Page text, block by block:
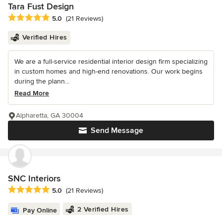
Tara Fust Design
Average rating: 5 out of 5 stars
5.0 (21 Reviews)
Verified Hires
We are a full-service residential interior design firm specializing
in custom homes and high-end renovations. Our work begins
during the plann...
Read More
Send Message
Alpharetta, GA 30004
SNC Interiors
Average rating: 5 out of 5 stars
5.0 (21 Reviews)
Pay Online 2 Verified Hires